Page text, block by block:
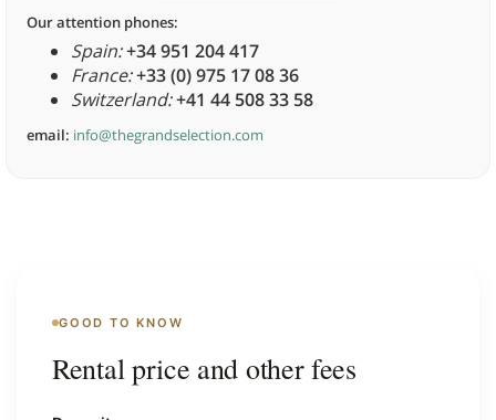
Our attention phones:
Spain:+34 951 204 417
France:+33 (0) 975 17 08 36
Switzerland:+41 44 508 33 58
email: info@thegrandselection.com
GOOD TO KNOW
Rental price and other fees